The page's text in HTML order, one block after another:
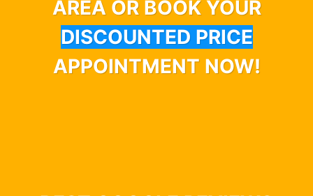
AREA OR BOOK YOUR
DISCOUNTED PRICE
APPOINTMENT NOW!